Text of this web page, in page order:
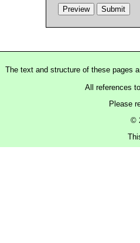
The text and structure of these pages
All references
Please
©